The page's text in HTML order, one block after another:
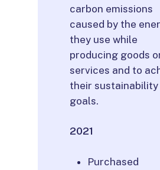
carbon emissions
caused by the
they use while
producing goods
services and to
their sustainability
goals.
2021
Purchased